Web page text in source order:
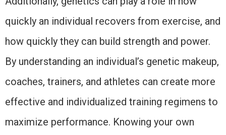
quickly an individual recovers from exercise, and
how quickly they can build strength and power.
By understanding an individual’s genetic makeup,
coaches, trainers, and athletes can create more
effective and individualized training regimens to
maximize performance. Knowing your own